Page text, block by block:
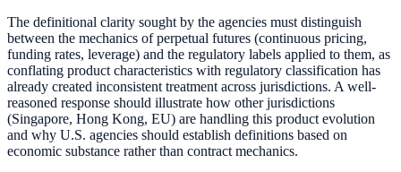
The definitional clarity sought by the agencies must distinguish
between the mechanics of perpetual futures (continuous pricing,
funding rates, leverage) and the regulatory labels applied to them, as
conflating product characteristics with regulatory classification has
already created inconsistent treatment across jurisdictions. A well-
reasoned response should illustrate how other jurisdictions
(Singapore, Hong Kong, EU) are handling this product evolution
and why U.S. agencies should establish definitions based on
economic substance rather than contract mechanics.